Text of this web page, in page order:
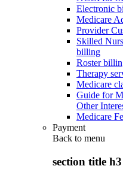
Electronic
Medicare
Provider
Skilled
billing
Roster
Therapy
Medicare
Guide for
Other
Medicare
Payment
Back to menu
section title h3